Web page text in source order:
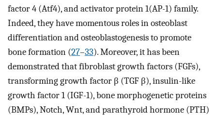
factor 4 (Atf4), and activator protein 1(AP-1) family.
Indeed, they have momentous roles in osteoblast
differentiation and osteoblastogenesis to promote
bone formation (27–33). Moreover, it has been
demonstrated that fibroblast growth factors (FGFs),
transforming growth factor β (TGF β), insulin-like
growth factor 1 (IGF-1), bone morphogenetic proteins
(BMPs), Notch, Wnt, and parathyroid hormone (PTH)